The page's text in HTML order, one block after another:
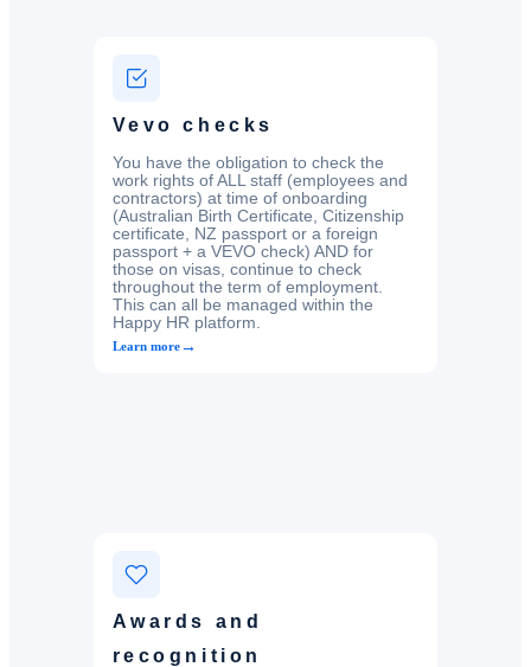
Vevo checks
You have the obligation to check the
work rights of ALL staff (employees and
contractors) at time of onboarding
(Australian Birth Certificate, Citizenship
certificate, NZ passport or a foreign
passport + a VEVO check) AND for
those on visas, continue to check
throughout the term of employment.
This can all be managed within the
Happy HR platform.
Learn more→
Awards and
recognition